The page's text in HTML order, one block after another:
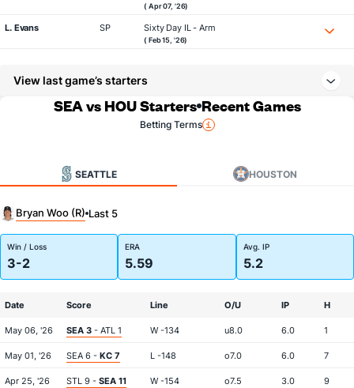
( Apr 07, '26)
L. Evans SP Sixty Day IL - Arm
( Feb 15, '26)
View last game’s starters
SEA vs HOU Starters Recent Games
Betting Terms
SEATTLE HOUSTON
Bryan Woo (R) Last 5
Win / Loss
3-2
ERA
5.59
Avg. IP
5.2
Date Score Line O/U IP H
May 06, '26 SEA 3 - ATL 1 W -134 u8.0 6.0 1
May 01, '26 SEA 6 - KC 7 L -148 o7.0 6.0 7
Apr 25, '26 STL 9 - SEA 11 W -154 o7.5 3.0 9